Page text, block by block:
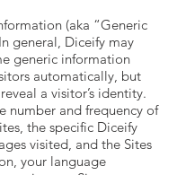
(aka “Generic
general, Diceify may
generic information
automatically, but
a visitor’s identity.
number and frequency of
the specific Diceify
visited, and the Sites
your language